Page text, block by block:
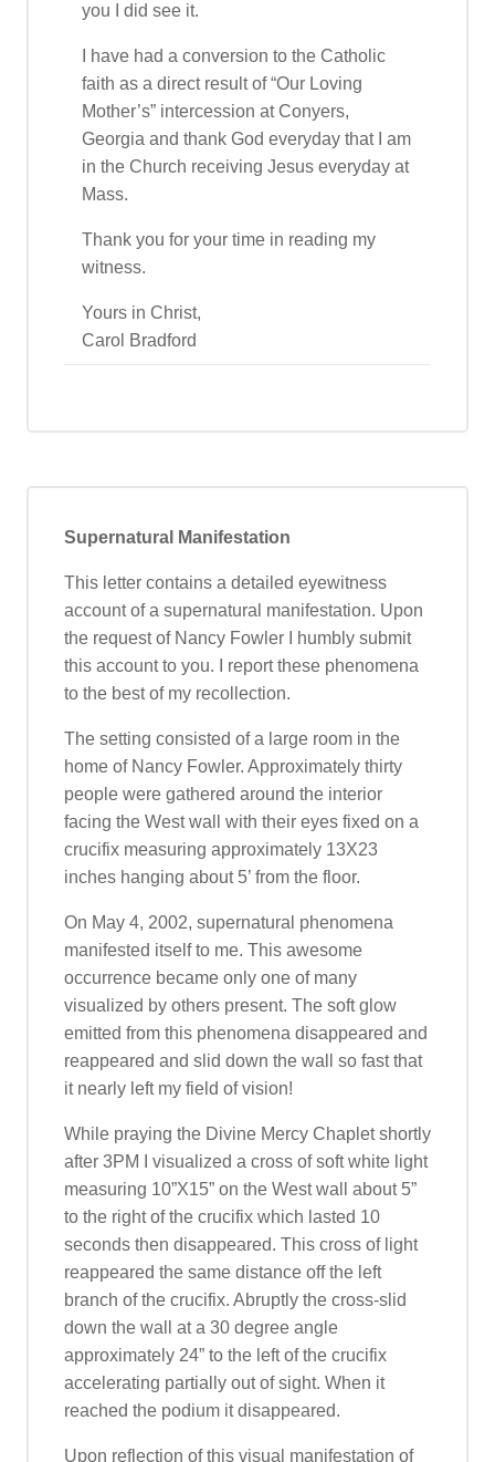
you I did see it.
I have had a conversion to the Catholic
faith as a direct result of “Our Loving
Mother’s” intercession at Conyers,
Georgia and thank God everyday that I am
in the Church receiving Jesus everyday at
Mass.
Thank you for your time in reading my
witness.
Yours in Christ,
Carol Bradford
Supernatural Manifestation
This letter contains a detailed eyewitness
account of a supernatural manifestation. Upon
the request of Nancy Fowler I humbly submit
this account to you. I report these phenomena
to the best of my recollection.
The setting consisted of a large room in the
home of Nancy Fowler. Approximately thirty
people were gathered around the interior
facing the West wall with their eyes fixed on a
crucifix measuring approximately 13X23
inches hanging about 5’ from the floor.
On May 4, 2002, supernatural phenomena
manifested itself to me. This awesome
occurrence became only one of many
visualized by others present. The soft glow
emitted from this phenomena disappeared and
reappeared and slid down the wall so fast that
it nearly left my field of vision!
While praying the Divine Mercy Chaplet shortly
after 3PM I visualized a cross of soft white light
measuring 10”X15” on the West wall about 5”
to the right of the crucifix which lasted 10
seconds then disappeared. This cross of light
reappeared the same distance off the left
branch of the crucifix. Abruptly the cross-slid
down the wall at a 30 degree angle
approximately 24” to the left of the crucifix
accelerating partially out of sight. When it
reached the podium it disappeared.
Upon reflection of this visual manifestation of